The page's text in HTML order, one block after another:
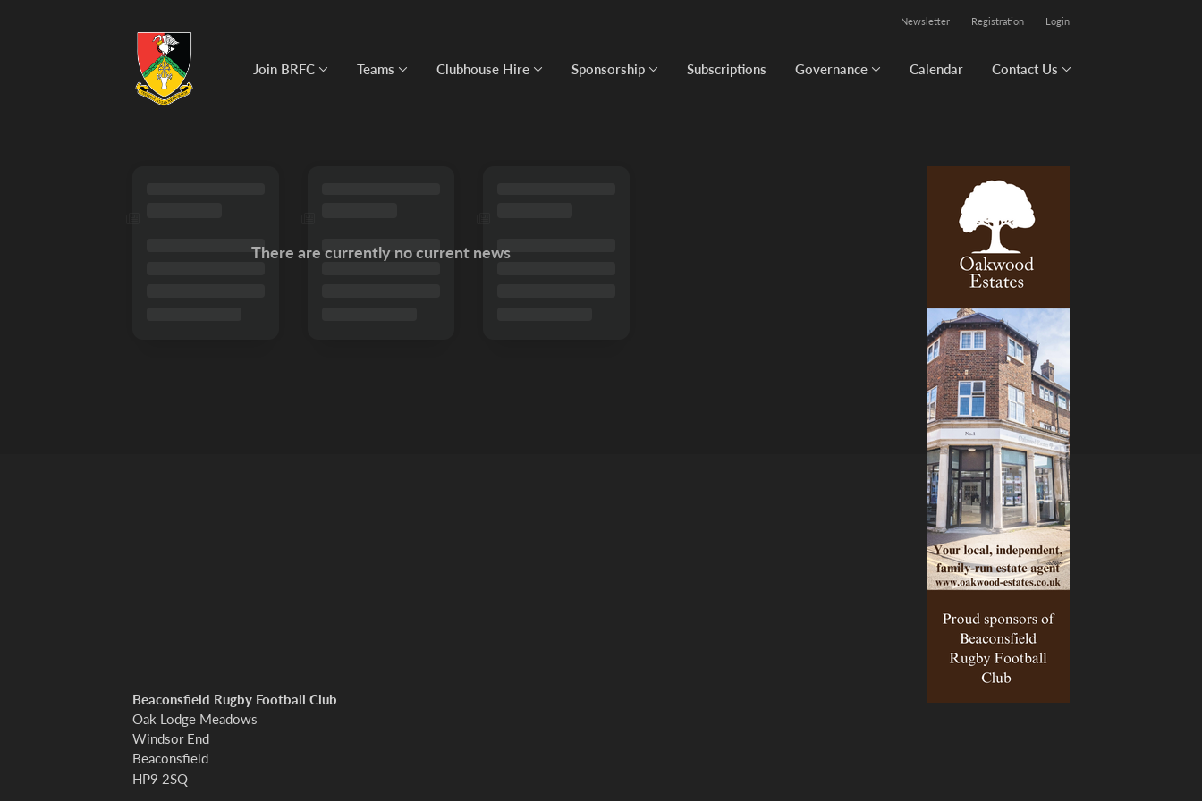
Newsletter Registration Login
Join BRFC Teams Clubhouse Hire Sponsorship Subscriptions Governance Calendar Contact Us
There are currently no current news
Beaconsfield Rugby Football Club
Oak Lodge Meadows
Windsor End
Beaconsfield
HP9 2SQ